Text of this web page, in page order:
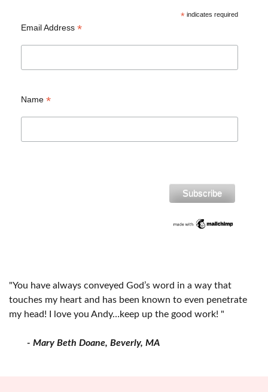
*indicates required
Email Address *
Name *
"You have always conveyed God’s word in a way that
touches my heart and has been known to even penetrate
my head! I love you Andy…keep up the good work! "
- Mary Beth Doane, Beverly, MA